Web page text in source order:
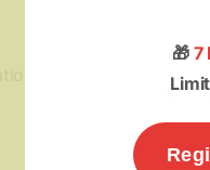
Key
🎁 7